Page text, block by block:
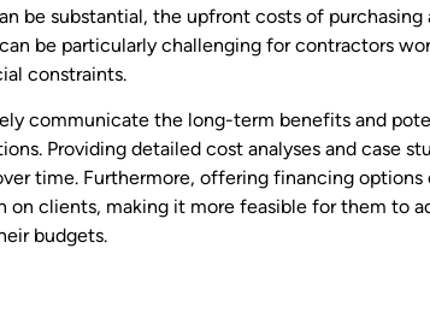
be substantial, the upfront costs of purchasing
be particularly challenging for contractors
constraints.
communicate the long-term benefits and
Providing detailed cost analyses and case
time. Furthermore, offering financing options
on clients, making it more feasible for them to
budgets.